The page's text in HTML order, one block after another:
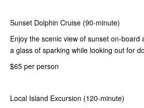
Sunset Dolphin Cruise (90-minute)
Enjoy the scenic view of sunset on-board
a glass of sparking while looking out for
$65 per person
Local Island Excursion (120-minute)